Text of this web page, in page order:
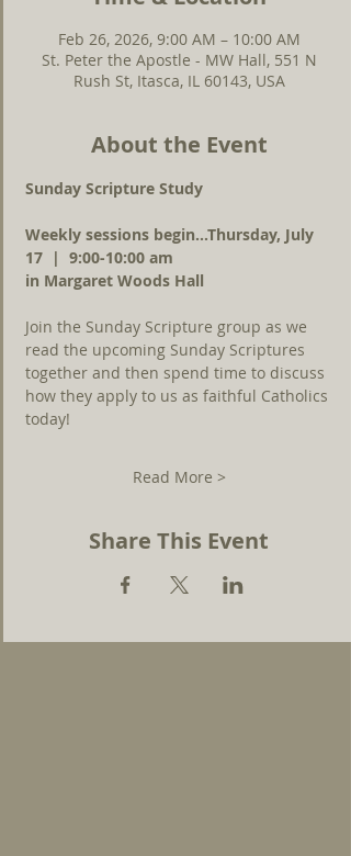
Feb 26, 2026, 9:00 AM – 10:00 AM
St. Peter the Apostle - MW Hall, 551 N
Rush St, Itasca, IL 60143, USA
About the Event
Sunday Scripture Study
Weekly sessions begin...Thursday, July
17  |  9:00-10:00 am
in Margaret Woods Hall
Join the Sunday Scripture group as we
read the upcoming Sunday Scriptures
together and then spend time to discuss
how they apply to us as faithful Catholics
today!
Read More >
Share This Event